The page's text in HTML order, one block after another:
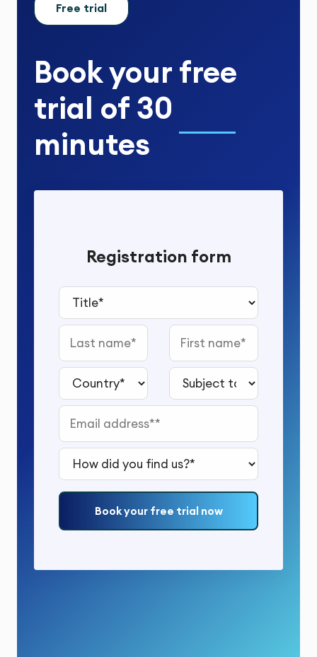
Free trial
Book your free
trial of 30
minutes
Registration form
Title*
Last name First name
Country* Subject to study*
Email address*
How did you find us?*
Book your free trial now